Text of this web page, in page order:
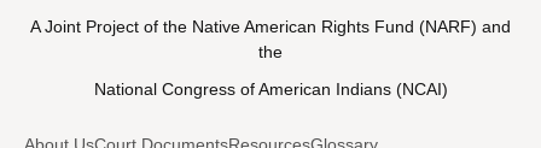
A Joint Project of the Native American Rights Fund (NARF) and
the
National Congress of American Indians (NCAI)
About UsCourt DocumentsResourcesGlossary